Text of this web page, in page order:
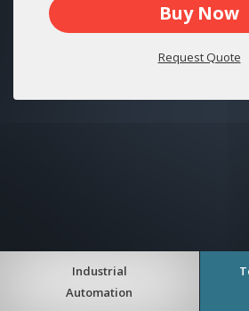
Buy Now
Request Quote
Industrial
Automation